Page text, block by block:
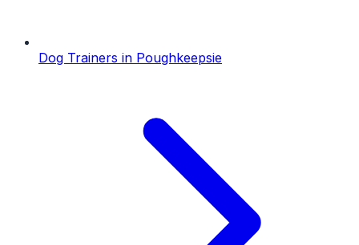
Dog Trainers in Poughkeepsie